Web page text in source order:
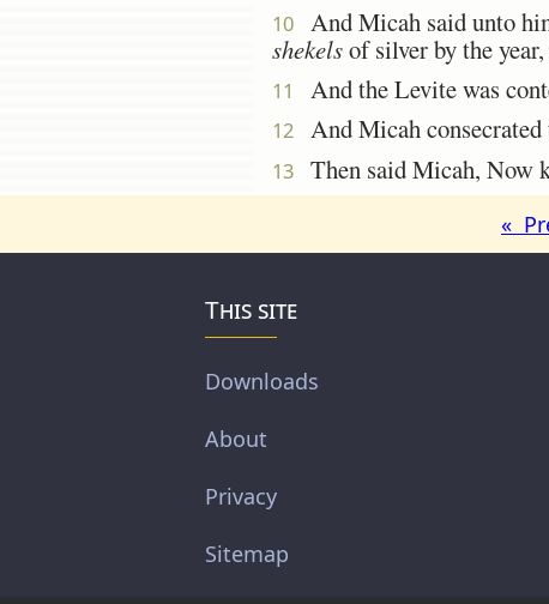
10
And Micah said unto
shekelsof silver by the
11 And the Levite was
12 And Micah
13 Then said Micah, Now
«
This site
Downloads
About
Privacy
Sitemap